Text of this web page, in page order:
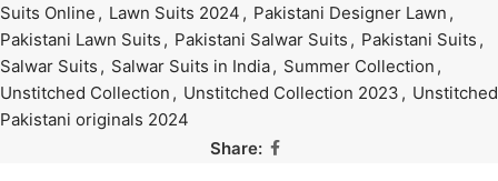
Suits Online , Lawn Suits 2024 , Pakistani Designer Lawn ,
Pakistani Lawn Suits , Pakistani Salwar Suits , Pakistani Suits ,
Salwar Suits , Salwar Suits in India, Summer Collection ,
Unstitched Collection , Unstitched Collection 2023 , Unstitched
Pakistani originals 2024
Share: